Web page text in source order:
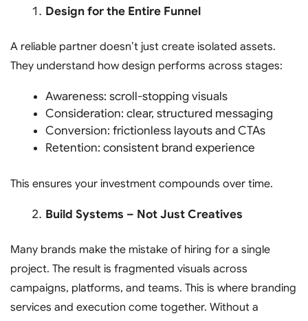
Design for the Entire Funnel
A reliable partner doesn’t just create isolated assets.
They understand how design performs across stages:
Awareness: scroll-stopping visuals
Consideration: clear, structured messaging
Conversion: frictionless layouts and CTAs
Retention: consistent brand experience
This ensures your investment compounds over time.
Build Systems – Not Just Creatives
Many brands make the mistake of hiring for a single
project. The result is fragmented visuals across
campaigns, platforms, and teams. This is where branding
services and execution come together. Without a